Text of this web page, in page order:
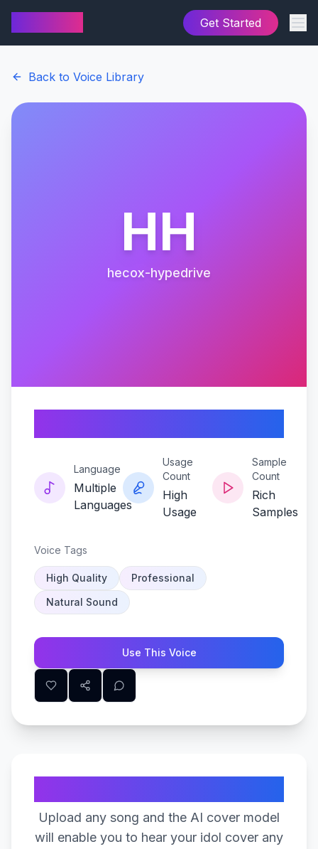
Get Started
Back to Voice Library
HH
hecox-hypedrive
Language
Multiple
Languages
Usage
Count
High
Usage
Sample
Count
Rich
Samples
Voice Tags
High Quality
Professional
Natural Sound
Use This Voice
Upload any song and the AI cover model
will enable you to hear your idol cover any